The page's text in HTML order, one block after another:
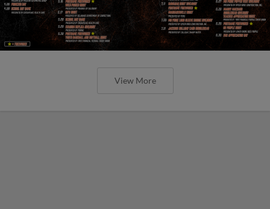
View More